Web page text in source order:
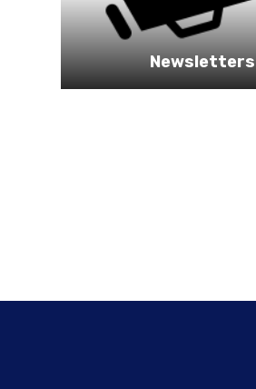
Newsletters